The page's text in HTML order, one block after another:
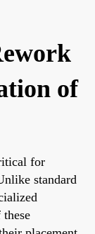
of
for
standard